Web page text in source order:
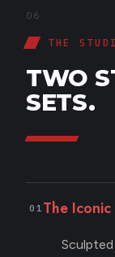
06
THE
TWO
SETS.
01 The